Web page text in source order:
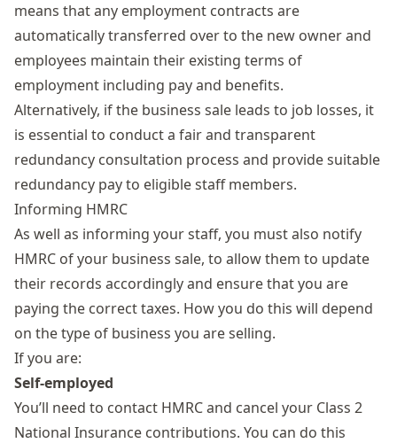
means that any employment contracts are
automatically transferred over to the new owner and
employees maintain their existing terms of
employment including pay and benefits.
Alternatively, if the business sale leads to job losses, it
is essential to conduct a fair and transparent
redundancy consultation process and provide suitable
redundancy pay to eligible staff members.
Informing HMRC
As well as informing your staff, you must also notify
HMRC of your business sale, to allow them to update
their records accordingly and ensure that you are
paying the correct taxes. How you do this will depend
on the type of business you are selling.
If you are:
Self-employed
You’ll need to contact HMRC and cancel your Class 2
National Insurance contributions. You can do this